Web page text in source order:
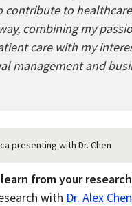
contribute to
combining my
care with my
management and
presenting with Dr. Chen
from your
with Dr. Alex Chen